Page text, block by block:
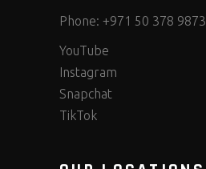
Phone: +971 50 378 9873
YouTube
Instagram
Snapchat
TikTok